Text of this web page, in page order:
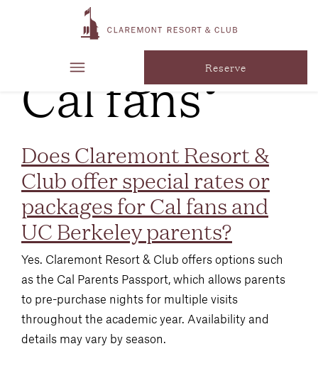
Reserve
FAQ
Category:
Cal fans
Does Claremont Resort &
Club offer special rates or
packages for Cal fans and
UC Berkeley parents?
Yes. Claremont Resort & Club offers options such
as the Cal Parents Passport, which allows parents
to pre-purchase nights for multiple visits
throughout the academic year. Availability and
details may vary by season.